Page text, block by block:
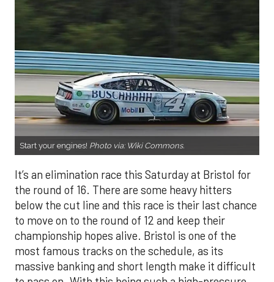
Start your engines! Photo via: Wiki Commons.
It’s an elimination race this Saturday at Bristol for
the round of 16. There are some heavy hitters
below the cut line and this race is their last chance
to move on to the round of 12 and keep their
championship hopes alive. Bristol is one of the
most famous tracks on the schedule, as its
massive banking and short length make it difficult